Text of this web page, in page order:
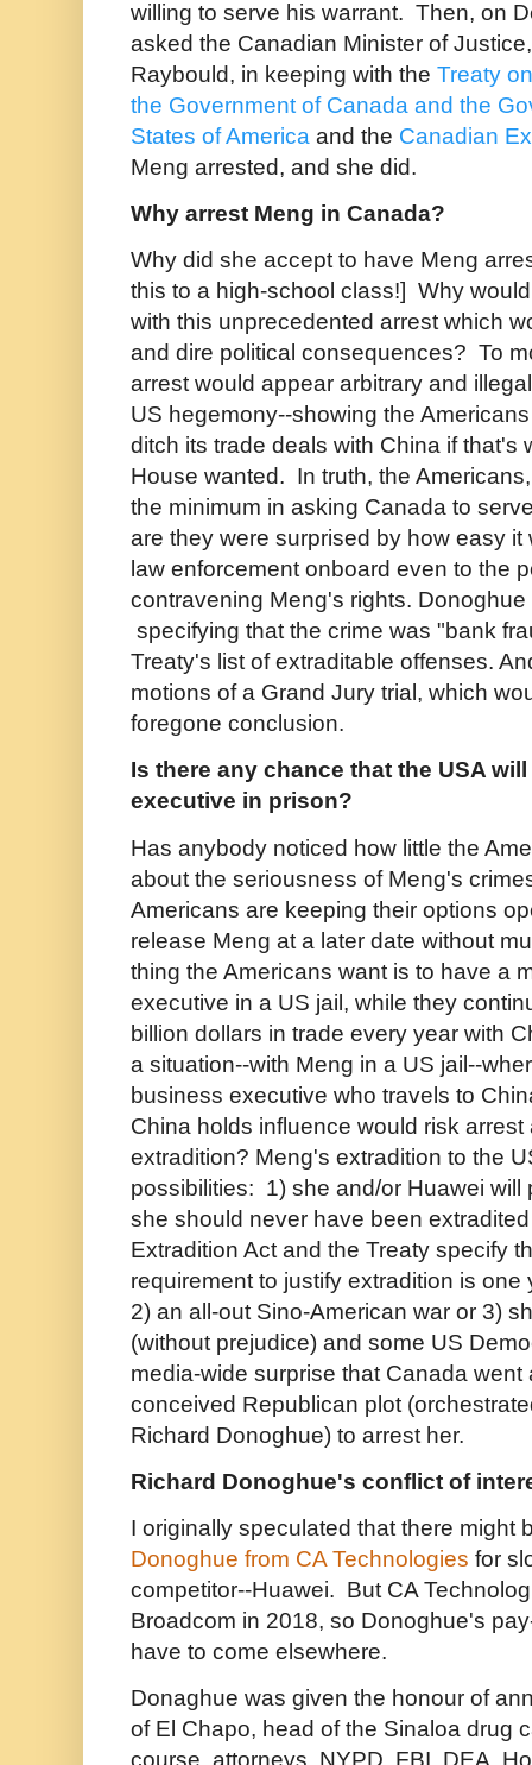
willing to serve his warrant. Then, on
asked the Canadian Minister of
Raybould, in keeping with the Treaty
the Government of Canada and the
States of America and the Canadian
Meng arrested, and she did.
Why arrest Meng in Canada?
Why did she accept to have Meng
this to a high-school class!] Why
with this unprecedented arrest which
and dire political consequences? To
arrest would appear arbitrary and
US hegemony--showing the
ditch its trade deals with China if that's
House wanted. In truth, the
the minimum in asking Canada to
are they were surprised by how easy it
law enforcement onboard even to the
contravening Meng's rights.
specifying that the crime was "bank
Treaty's list of extraditable offenses.
motions of a Grand Jury trial, which
foregone conclusion.
Is there any chance that the USA
executive in prison?
Has anybody noticed how little the
about the seriousness of Meng's
Americans are keeping their options
release Meng at a later date without
thing the Americans want is to have a
executive in a US jail, while they
billion dollars in trade every year with
a situation--with Meng in a US jail--
business executive who travels to
China holds influence would risk arrest
extradition? Meng's extradition to the
possibilities: 1) she and/or Huawei will
she should never have been
Extradition Act and the Treaty specify
requirement to justify extradition is one
2) an all-out Sino-American war or 3)
(without prejudice) and some US
media-wide surprise that Canada went
conceived Republican plot
Richard Donoghue) to arrest her.
Richard Donoghue's conflict of
I originally speculated that there might
Donoghue from CA Technologies for
competitor--Huawei. But CA
Broadcom in 2018, so Donoghue's
have to come elsewhere.
Donaghue was given the honour of
of El Chapo, head of the Sinaloa drug
course, attorneys, NYPD, FBI, DEA,